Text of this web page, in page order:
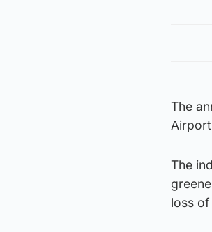
The
The
loss